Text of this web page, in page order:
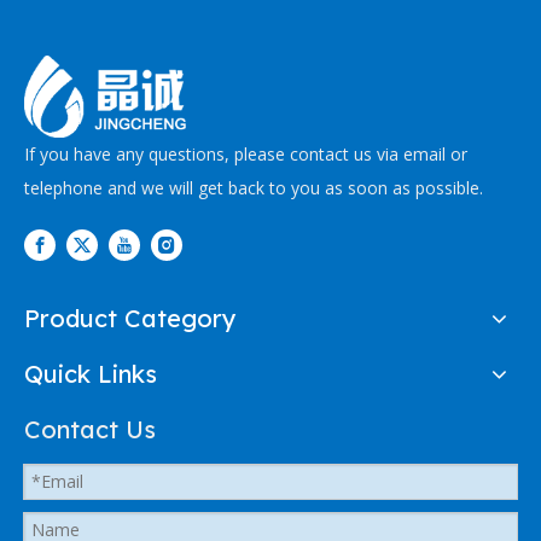
If you have any questions, please contact us via email or
telephone and we will get back to you as soon as possible.
Product Category
Quick Links
Contact Us